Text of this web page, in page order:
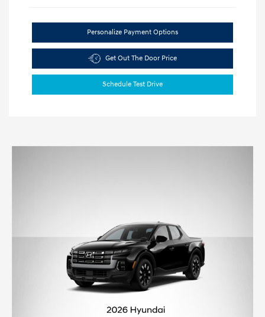
Personalize Payment Options
Get Out The Door Price
Schedule Test Drive